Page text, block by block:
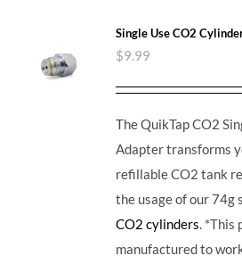
Single Use CO2
$9.99
The QuikTap CO2
Adapter transforms
refillable CO2 tank
the usage of our 74g
CO2 cylinders. *This
manufactured to